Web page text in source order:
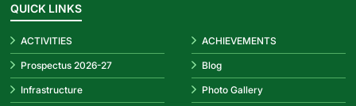
QUICK LINKS
ACTIVITIES ACHIEVEMENTS
Prospectus 2026-27 Blog
Infrastructure Photo Gallery